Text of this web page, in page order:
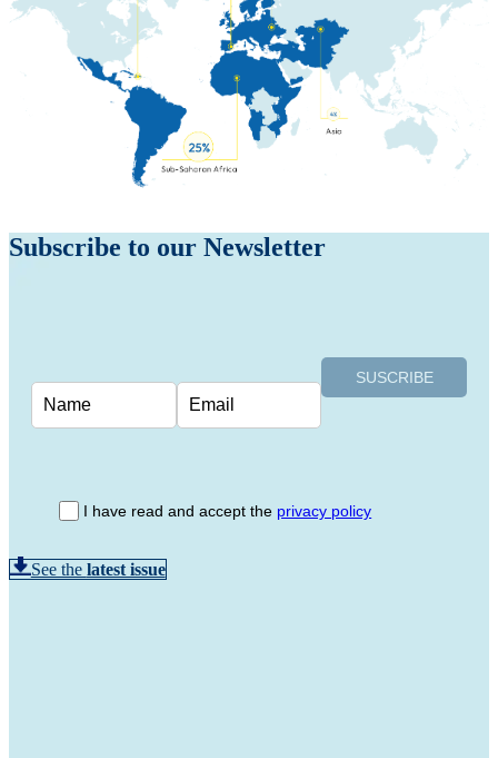
Subscribe to our Newsletter
SUSCRIBE
I have read and accept the privacy policy
See the latest issue